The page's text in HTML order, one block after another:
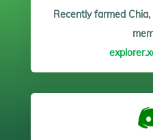
Recently farmed